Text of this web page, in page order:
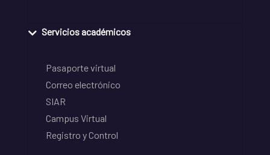
Servicios académicos
Pasaporte virtual
Correo electrónico
SIAR
Campus Virtual
Registro y Control